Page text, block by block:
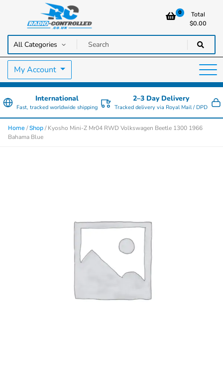
Radio Controlled Cars UK
RC Cars, Trucks & Helicopters · Free UK delivery over £129.99
0
Total
$0.00
My Account
International
Fast, tracked worldwide shipping
2–3 Day Delivery
Tracked delivery via Royal Mail / DPD
Home /Shop / Kyosho Mini-Z Mr04 RWD Volkswagen Beetle 1300 1966
Bahama Blue